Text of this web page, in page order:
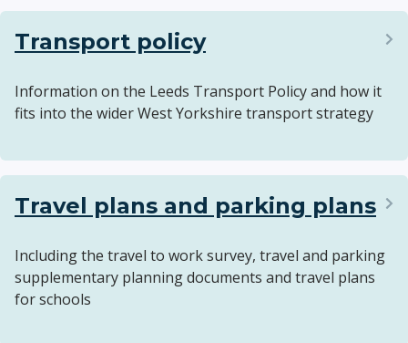
Transport policy
Information on the Leeds Transport Policy and how it
fits into the wider West Yorkshire transport strategy
Travel plans and parking plans
Including the travel to work survey, travel and parking
supplementary planning documents and travel plans
for schools